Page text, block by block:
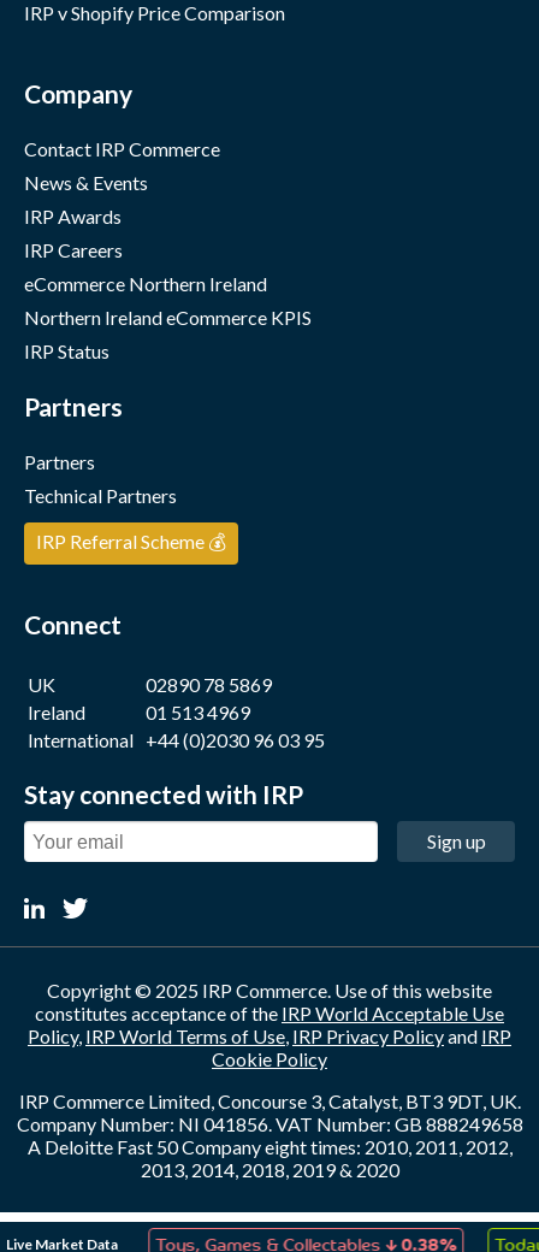
Live Market Data
↑ 0.03% Toys, Games & Collectables↓ 0.38%
IRP v Shopify Price Comparison
Company
Contact IRP Commerce
News & Events
IRP Awards
IRP Careers
eCommerce Northern Ireland
Northern Ireland eCommerce KPIS
IRP Status
Partners
Partners
Technical Partners
IRP Referral Scheme 💰
Connect
UK
02890 78 5869
Ireland
01 513 4969
International +44 (0)2030 96 03 95
Stay connected with IRP
Sign up
Copyright © 2025 IRP Commerce. Use of this website
constitutes acceptance of the IRP World Acceptable Use
Policy, IRP World Terms of Use, IRP Privacy Policyand IRP
Cookie Policy
IRP Commerce Limited, Concourse 3, Catalyst, BT3 9DT, UK.
Company Number: NI 041856. VAT Number: GB 888249658
A Deloitte Fast 50 Company eight times: 2010, 2011, 2012,
2013, 2014, 2018, 2019 & 2020